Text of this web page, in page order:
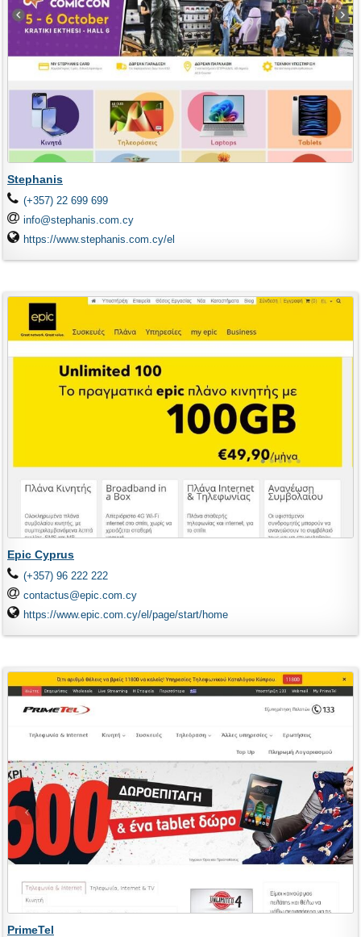
Stephanis
(+357) 22 699 699
info@stephanis.com.cy
https://www.stephanis.com.cy/el
Epic Cyprus
(+357) 96 222 222
contactus@epic.com.cy
https://www.epic.com.cy/el/page/start/home
PrimeTel